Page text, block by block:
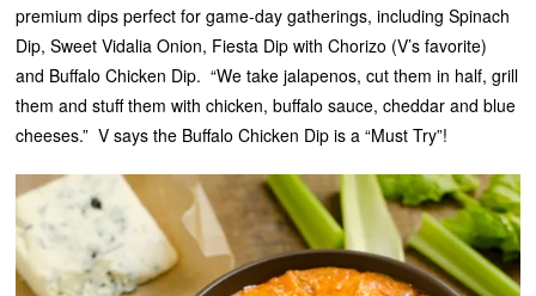
premium dips perfect for game-day gatherings, including Spinach
Dip, Sweet Vidalia Onion, Fiesta Dip with Chorizo (V’s favorite)
and Buffalo Chicken Dip. “We take jalapenos, cut them in half, grill
them and stuff them with chicken, buffalo sauce, cheddar and blue
cheeses.” V says the Buffalo Chicken Dip is a “Must Try”!